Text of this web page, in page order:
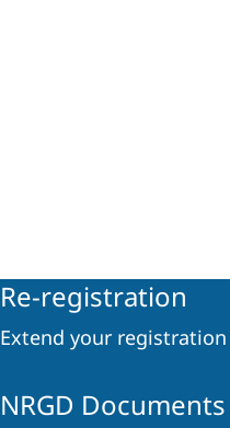
Re-registration
Extend your registration
NRGD Documents